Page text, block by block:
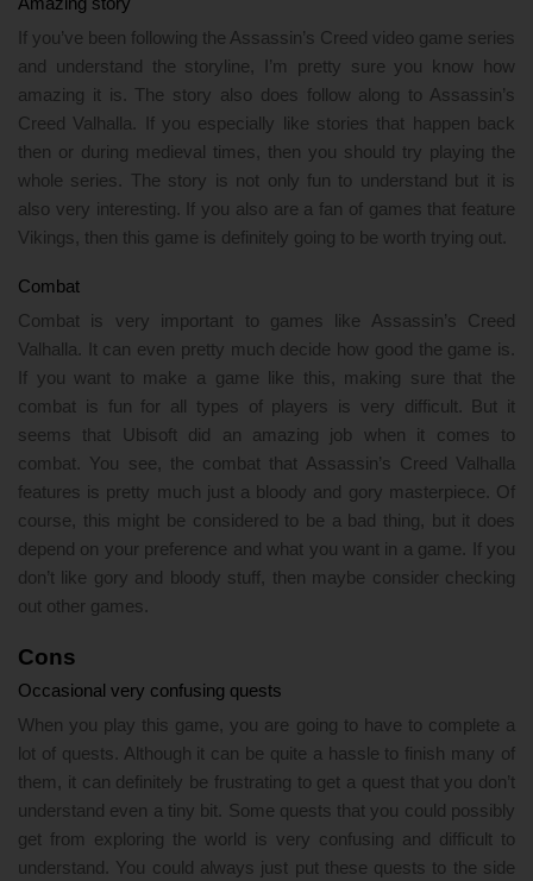
If you’ve been following the Assassin’s Creed video game series
and understand the storyline, I’m pretty sure you know how
amazing it is. The story also does follow along to Assassin’s
Creed Valhalla. If you especially like stories that happen back
then or during medieval times, then you should try playing the
whole series. The story is not only fun to understand but it is
also very interesting. If you also are a fan of games that feature
Vikings, then this game is definitely going to be worth trying out.
Combat
Combat is very important to games like Assassin’s Creed
Valhalla. It can even pretty much decide how good the game is.
If you want to make a game like this, making sure that the
combat is fun for all types of players is very difficult. But it
seems that Ubisoft did an amazing job when it comes to
combat. You see, the combat that Assassin’s Creed Valhalla
features is pretty much just a bloody and gory masterpiece. Of
course, this might be considered to be a bad thing, but it does
depend on your preference and what you want in a game. If you
don’t like gory and bloody stuff, then maybe consider checking
out other games.
Cons
Occasional very confusing quests
When you play this game, you are going to have to complete a
lot of quests. Although it can be quite a hassle to finish many of
them, it can definitely be frustrating to get a quest that you don’t
understand even a tiny bit. Some quests that you could possibly
get from exploring the world is very confusing and difficult to
understand. You could always just put these quests to the side